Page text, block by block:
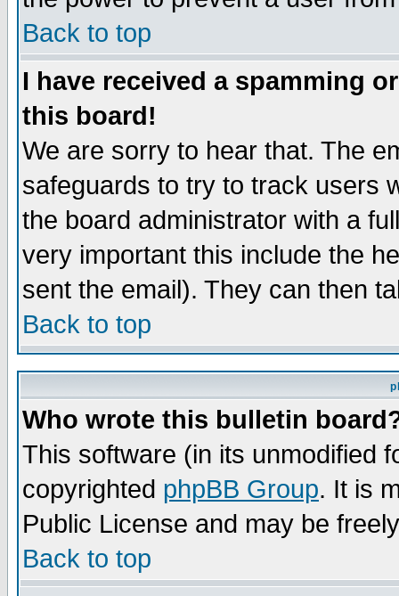
Back to top
I have received a spamming
this board!
We are sorry to hear that. The
safeguards to try to track users
the board administrator with a
very important this include the
sent the email). They can then
Back to top
Who wrote this bulletin
This software (in its unmodified
copyrighted phpBB Group. It is
Public License and may be
Back to top